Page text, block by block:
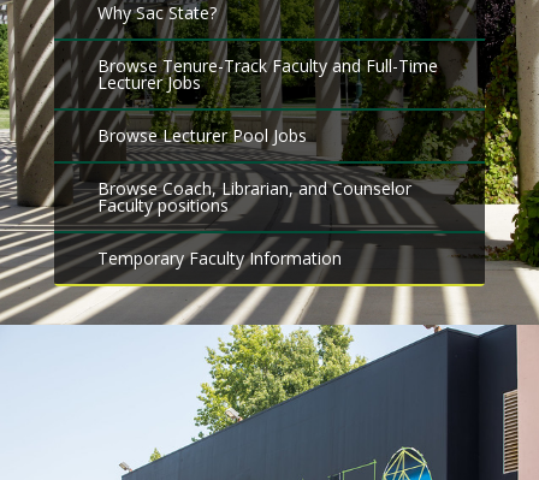
Why Sac State?
Browse Tenure-Track Faculty and Full-Time
Lecturer Jobs
Browse Lecturer Pool Jobs
Browse Coach, Librarian, and Counselor
Faculty positions
Temporary Faculty Information